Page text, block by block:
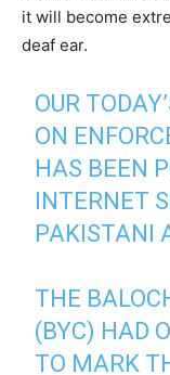
it will become
deaf ear.
OUR
ON
HAS BEEN
INTERNET
PAKISTANI
THE
(BYC) HAD
TO MARK